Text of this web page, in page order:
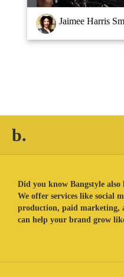
Jaimee Harris
b.
Did you know Bangstyle also
We offer services like social
production, paid marketing,
can help your brand grow